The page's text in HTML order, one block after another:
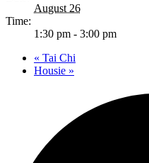
August 26
Time:
1:30 pm - 3:00 pm
« Tai Chi
Housie »